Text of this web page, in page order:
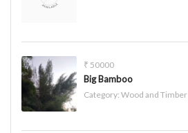
₹ 50000
Big Bamboo
Category: Wood and Timber